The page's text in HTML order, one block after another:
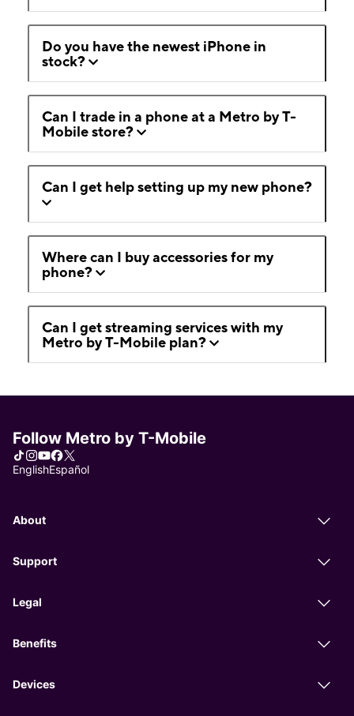
Do you have the newest iPhone in
stock?
Can I trade in a phone at a Metro by T-
Mobile store?
Can I get help setting up my new phone?
Where can I buy accessories for my
phone?
Can I get streaming services with my
Metro by T-Mobile plan?